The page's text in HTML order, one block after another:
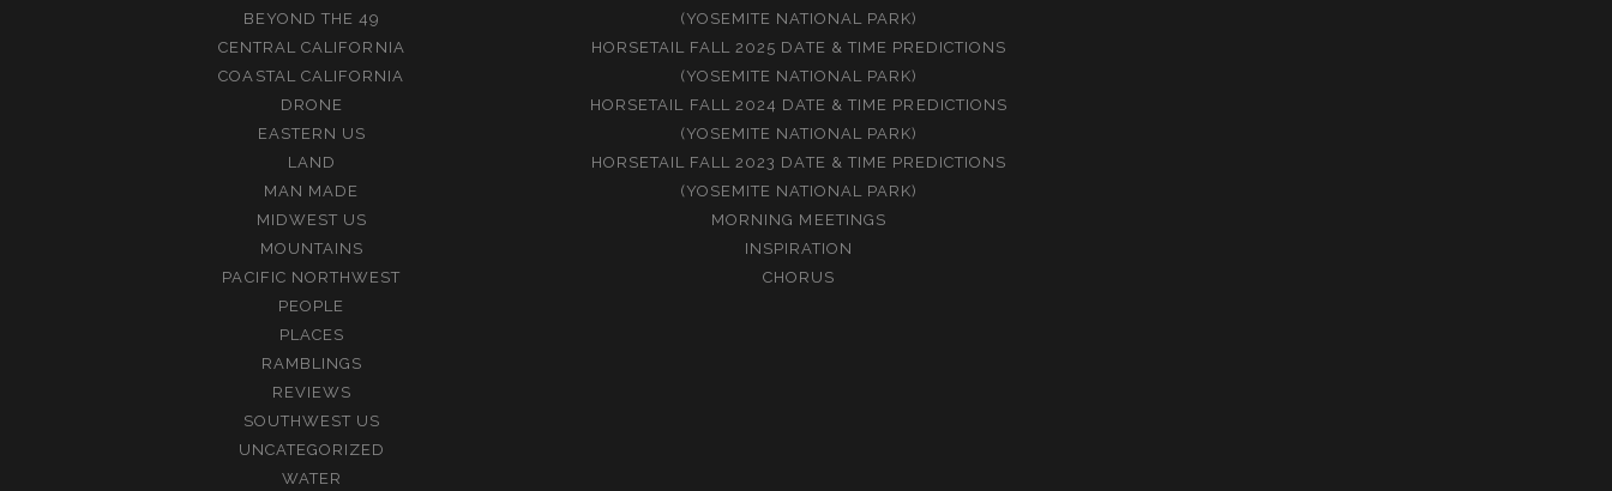
BEYOND THE 49
CENTRAL CALIFORNIA
COASTAL CALIFORNIA
DRONE
EASTERN US
LAND
MAN MADE
MIDWEST US
MOUNTAINS
PACIFIC NORTHWEST
PEOPLE
PLACES
RAMBLINGS
REVIEWS
SOUTHWEST US
UNCATEGORIZED
WATER
(YOSEMITE NATIONAL PARK)
HORSETAIL FALL 2025 DATE & TIME PREDICTIONS
(YOSEMITE NATIONAL PARK)
HORSETAIL FALL 2024 DATE & TIME PREDICTIONS
(YOSEMITE NATIONAL PARK)
HORSETAIL FALL 2023 DATE & TIME PREDICTIONS
(YOSEMITE NATIONAL PARK)
MORNING MEETINGS
INSPIRATION
CHORUS